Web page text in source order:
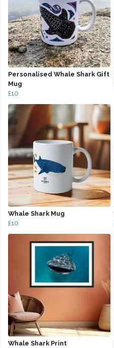
Personalised Whale Shark Gift
Mug
£10
Whale Shark Mug
£10
Whale Shark Print